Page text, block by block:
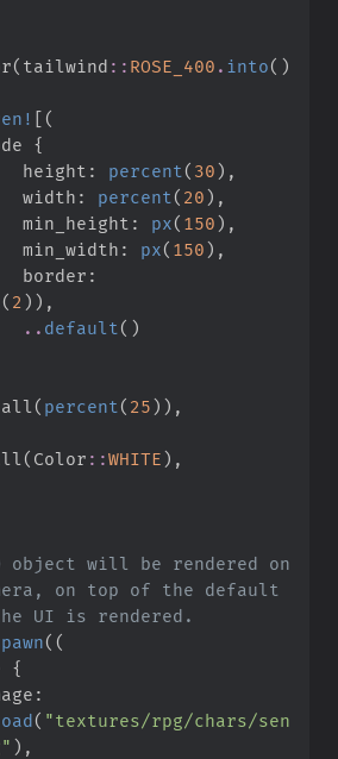
( tailwind :: ROSE_400 . into( )
[ (
Node
{
                height
: percent ( 30) ,
                width
: percent ( 20) ,
                min_height
: px( 150) ,
                min_width
: px( 150) ,
                border
:
( 2 ) ) ,
.. default ( )
all ( percent ( 25) ) ,
( Color ::WHITE) ,
object will be rendered on
on top of the default
( (
{
image
:
( "textures/rpg/chars/sen
" ) ,